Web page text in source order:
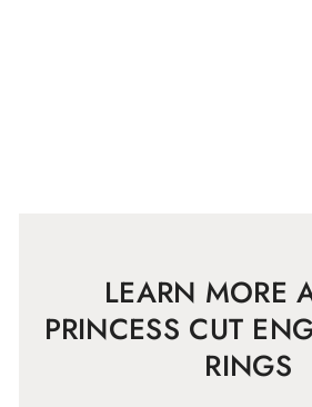
LEARN MORE
PRINCESS CUT
RINGS